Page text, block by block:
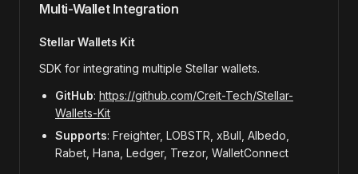
Multi-Wallet Integration
Stellar Wallets Kit
SDK for integrating multiple Stellar wallets.
GitHub: https://github.com/Creit-Tech/Stellar-
Wallets-Kit
Supports: Freighter, LOBSTR, xBull, Albedo,
Rabet, Hana, Ledger, Trezor, WalletConnect